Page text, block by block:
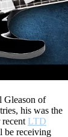
Gleason of
his was the
LTD
be receiving